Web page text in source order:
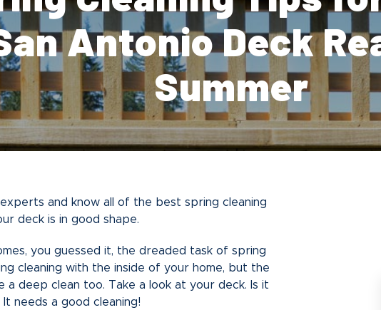
Antonio Deck
Summer
and know all of the best spring cleaning
deck is in good shape.
you guessed it, the dreaded task of spring
cleaning with the inside of your home, but the
a deep clean too. Take a look at your deck. Is it
needs a good cleaning!